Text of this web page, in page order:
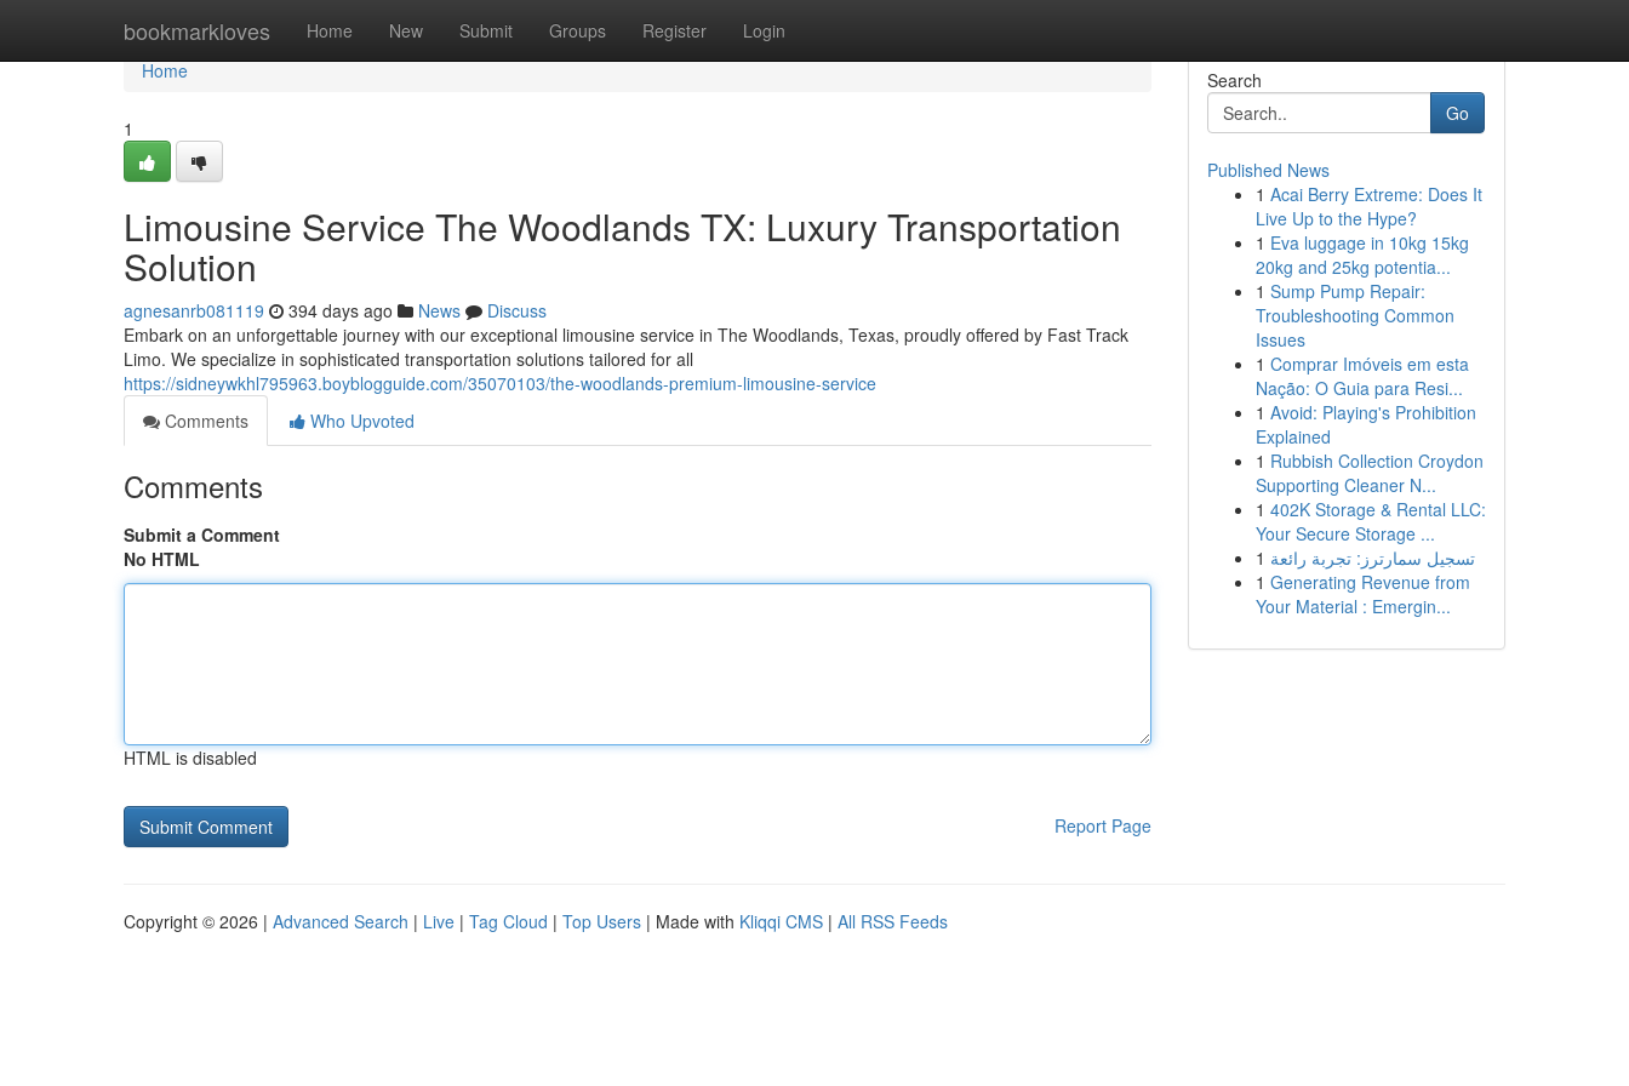
bookmarkloves Home New Submit Groups Register Login
Home
Home
1
Limousine Service The Woodlands TX: Luxury Transportation
Solution
agnesanrb081119 394 days ago News
Discuss
Embark on an unforgettable journey with our exceptional limousine service in The Woodlands, Texas, proudly offered by Fast Track
Limo. We specialize in sophisticated transportation solutions tailored for all
https://sidneywkhl795963.boyblogguide.com/35070103/the-woodlands-premium-limousine-service
Comments
Who Upvoted
Comments
Submit a Comment
No HTML
HTML is disabled
Report Page
Search
Go
Published News
1 Acai Berry Extreme: Does It
Live Up to the Hype?
1 Eva luggage in 10kg 15kg
20kg and 25kg potentia...
1 Sump Pump Repair:
Troubleshooting Common
Issues
1 Comprar Imóveis em esta
Nação: O Guia para Resi...
1 Avoid: Playing's Prohibition
Explained
1 Rubbish Collection Croydon
Supporting Cleaner N...
1 402K Storage & Rental LLC:
Your Secure Storage ...
1 تسجيل سمارترز: تجربة رائعة
1 Generating Revenue from
Your Material : Emergin...
Copyright © 2026 | Advanced Search | Live | Tag Cloud | Top Users | Made with Kliqqi CMS | All RSS Feeds